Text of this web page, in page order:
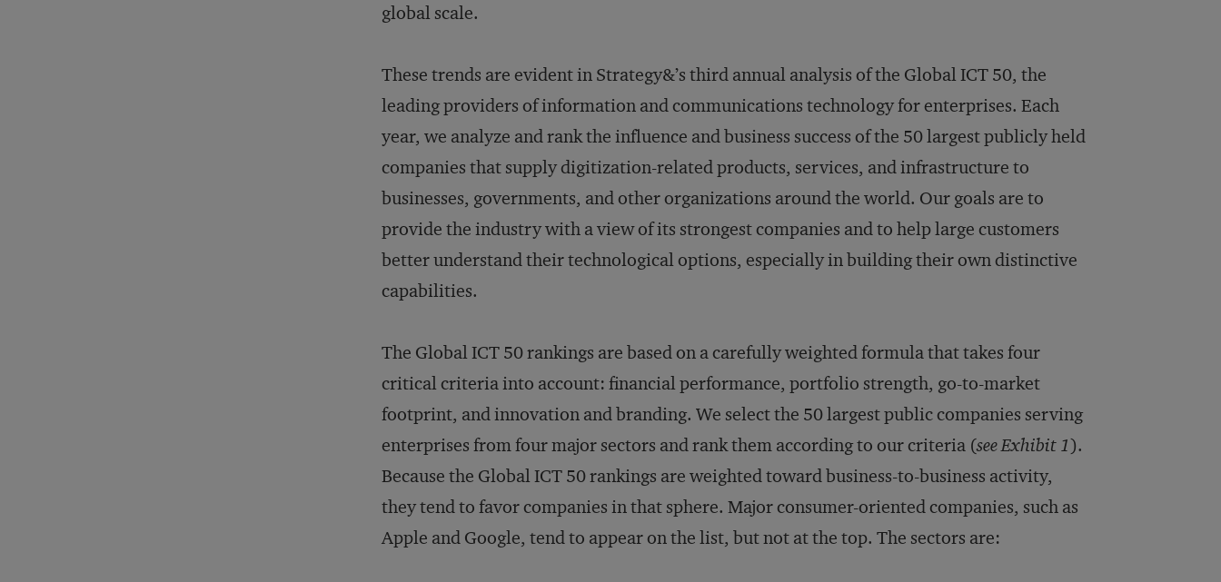
global scale.
These trends are evident in Strategy&’s third annual analysis of the Global ICT 50, the
leading providers of information and communications technology for enterprises. Each
year, we analyze and rank the influence and business success of the 50 largest publicly held
companies that supply digitization-related products, services, and infrastructure to
businesses, governments, and other organizations around the world. Our goals are to
provide the industry with a view of its strongest companies and to help large customers
better understand their technological options, especially in building their own distinctive
capabilities.
The Global ICT 50 rankings are based on a carefully weighted formula that takes four
critical criteria into account: financial performance, portfolio strength, go-to-market
footprint, and innovation and branding. We select the 50 largest public companies serving
enterprises from four major sectors and rank them according to our criteria (see Exhibit 1).
Because the Global ICT 50 rankings are weighted toward business-to-business activity,
they tend to favor companies in that sphere. Major consumer-oriented companies, such as
Apple and Google, tend to appear on the list, but not at the top. The sectors are: